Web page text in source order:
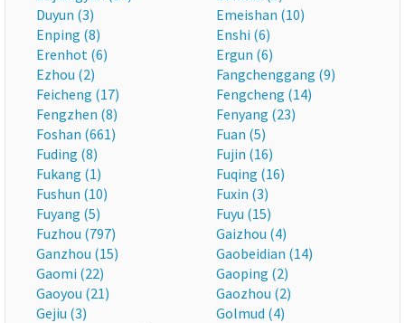
Duyun (3)
Emeishan (10)
Enping (8)
Enshi (6)
Erenhot (6)
Ergun (6)
Ezhou (2)
Fangchenggang (9)
Feicheng (17)
Fengcheng (14)
Fengzhen (8)
Fenyang (23)
Foshan (661)
Fuan (5)
Fuding (8)
Fujin (16)
Fukang (1)
Fuqing (16)
Fushun (10)
Fuxin (3)
Fuyang (5)
Fuyu (15)
Fuzhou (797)
Gaizhou (4)
Ganzhou (15)
Gaobeidian (14)
Gaomi (22)
Gaoping (2)
Gaoyou (21)
Gaozhou (2)
Gejiu (3)
Golmud (4)